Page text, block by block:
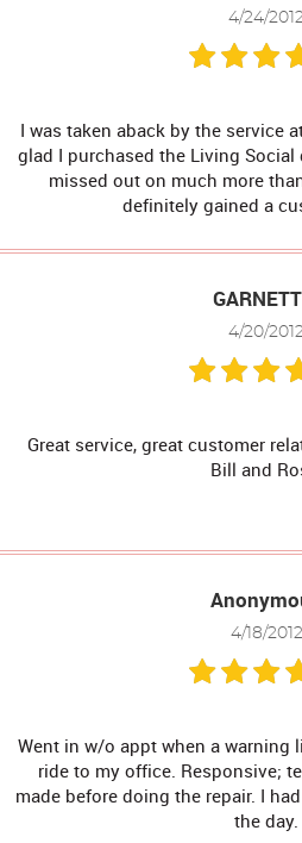
4/24/
I was taken aback by the service
glad I purchased the Living Social
missed out on much more
definitely gained a
4/20/
Great service, great customer
Bill and
4/18/2012
Went in w/o appt when a warning
ride to my office. Responsive;
made before doing the repair. I
the day.